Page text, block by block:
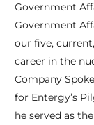
Government
Government
our five,
career in the
Company
for Entergy’s
he served as